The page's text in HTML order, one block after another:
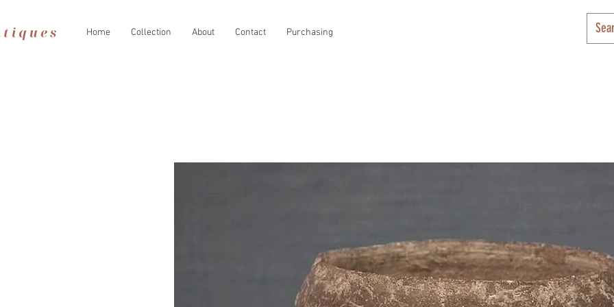
Home Collection About Contact Purchasing